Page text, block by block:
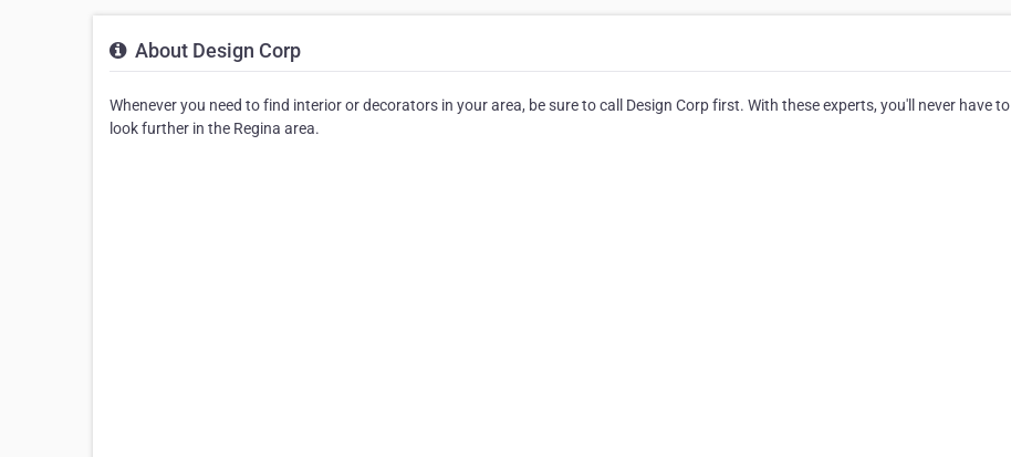
About Design Corp
Whenever you need to find interior or decorators in your area, be sure to call Design Corp first. With these experts, you'll never have to
look further in the Regina area.